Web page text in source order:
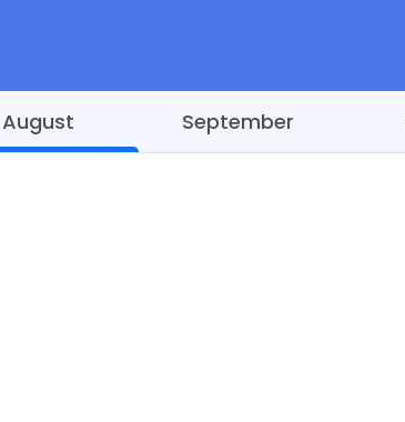
August September